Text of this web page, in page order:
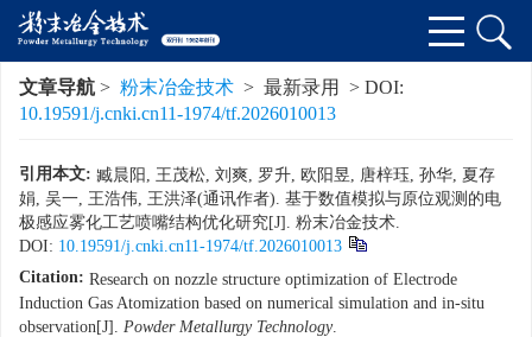
文章导航 > 粉末冶金技术 > 最新录用 > DOI:
10.19591/j.cnki.cn11-1974/tf.2026010013
引用本文: 臧晨阳, 王茂松, 刘爽, 罗升, 欧阳昱, 唐梓珏, 孙华, 夏存
娟, 吴一, 王浩伟, 王洪泽(通讯作者). 基于数值模拟与原位观测的电
极感应雾化工艺喷嘴结构优化研究[J]. 粉末冶金技术.
DOI: 10.19591/j.cnki.cn11-1974/tf.2026010013
Citation: Research on nozzle structure optimization of Electrode
Induction Gas Atomization based on numerical simulation and in-situ
observation[J]. Powder Metallurgy Technology.